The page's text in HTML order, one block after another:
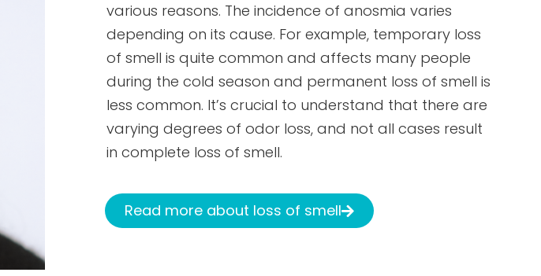
various reasons. The incidence of anosmia varies
depending on its cause. For example, temporary loss
of smell is quite common and affects many people
during the cold season and permanent loss of smell is
less common. It’s crucial to understand that there are
varying degrees of odor loss, and not all cases result
in complete loss of smell.
Read more about loss of smell